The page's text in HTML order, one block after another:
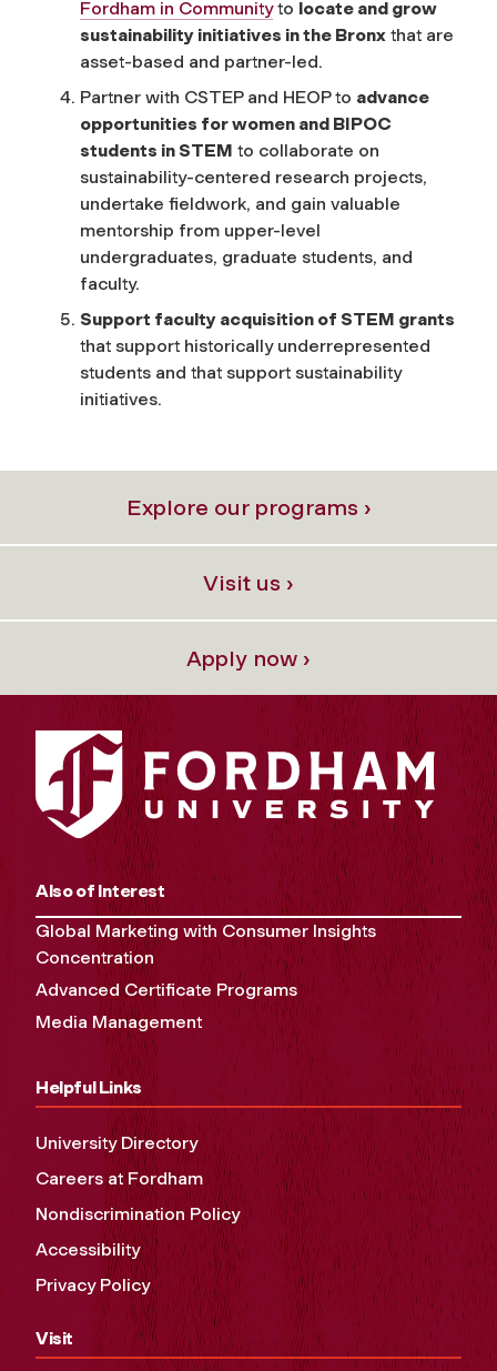
Fordham in Communityto locate and grow
sustainability initiatives in the Bronx that are
asset-based and partner-led.
Partner with CSTEP and HEOP to advance
opportunities for women and BIPOC
students in STEM to collaborate on
sustainability-centered research projects,
undertake fieldwork, and gain valuable
mentorship from upper-level
undergraduates, graduate students, and
faculty.
Support faculty acquisition of STEM grants
that support historically underrepresented
students and that support sustainability
initiatives.
Explore our programs ›
Visit us ›
Apply now ›
Also of Interest
Global Marketing with Consumer Insights
Concentration
Advanced Certificate Programs
Media Management
Helpful Links
University Directory
Careers at Fordham
Nondiscrimination Policy
Accessibility
Privacy Policy
Visit